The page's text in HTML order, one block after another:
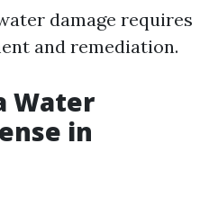
damage requires
and remediation.
Water
in